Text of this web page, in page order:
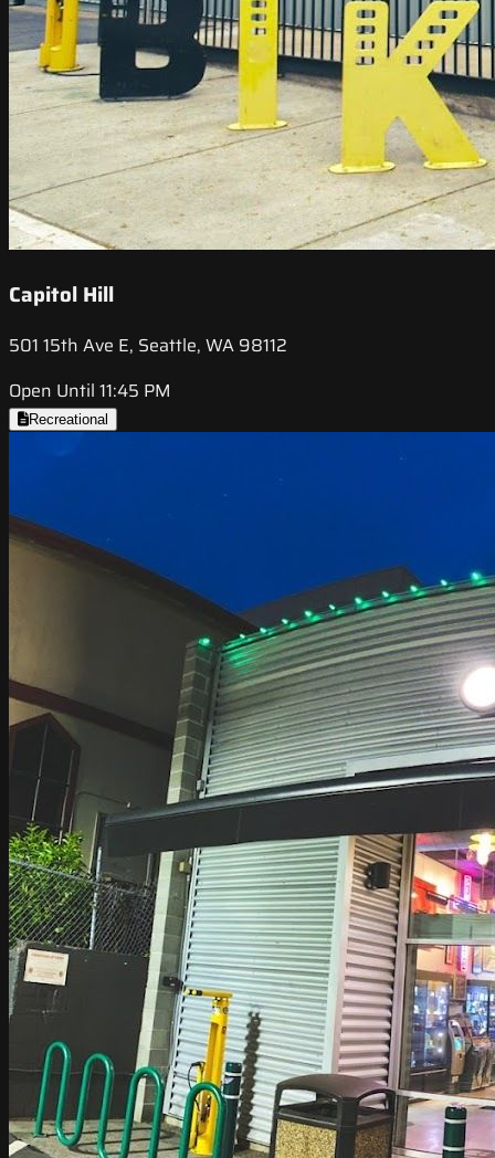
Capitol Hill
501 15th Ave E, Seattle, WA 98112
Open Until 11:45 PM
Recreational